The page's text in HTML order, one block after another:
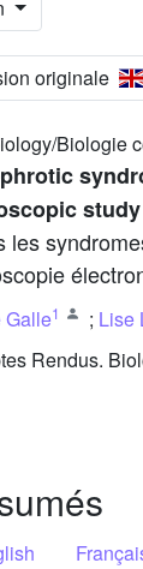
originale
Biologie
study
les
Galle1 ; Lise
Rendus.